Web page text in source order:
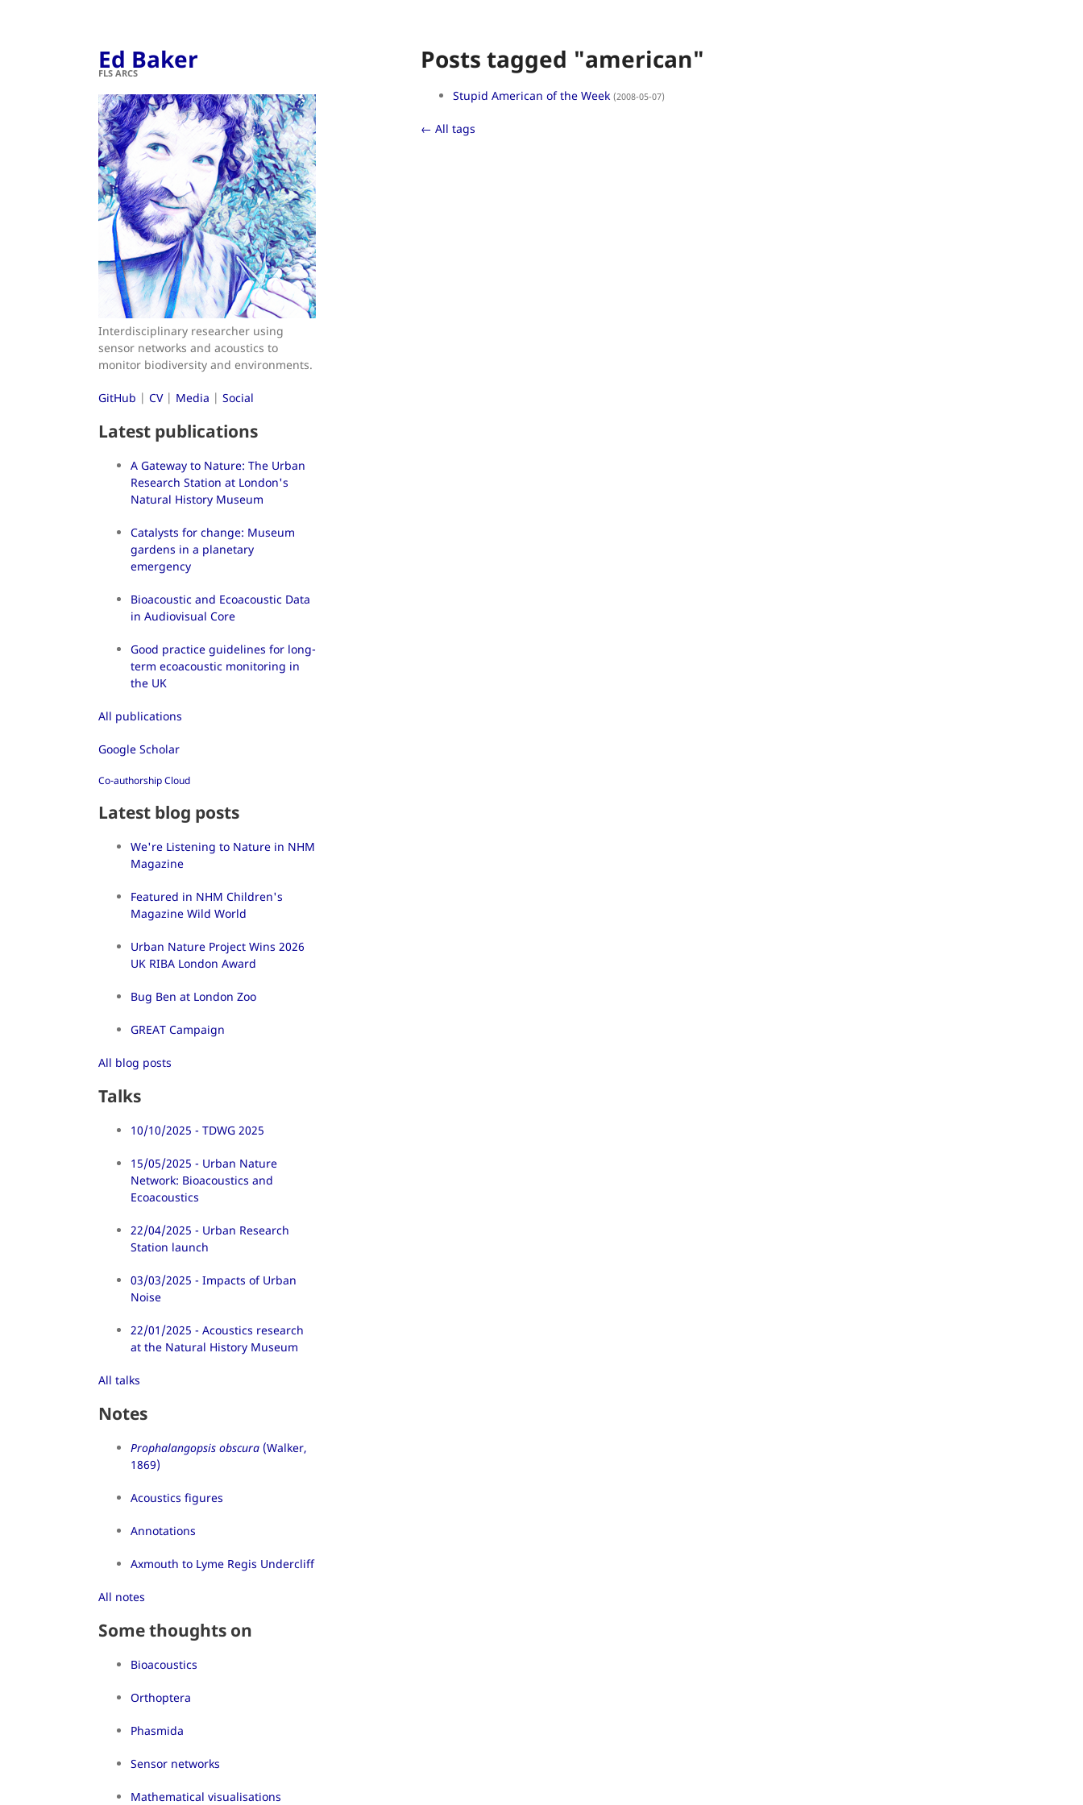
Ed Baker
FLS ARCS
Interdisciplinary researcher using
sensor networks and acoustics to
monitor biodiversity and environments.
GitHub | CV| Media | Social
Latest publications
A Gateway to Nature: The Urban
Research Station at London's
Natural History Museum
Catalysts for change: Museum
gardens in a planetary
emergency
Bioacoustic and Ecoacoustic Data
in Audiovisual Core
Good practice guidelines for long-
term ecoacoustic monitoring in
the UK
All publications
Google Scholar
Co-authorship Cloud
Latest blog posts
We're Listening to Nature in NHM
Magazine
Featured in NHM Children's
Magazine Wild World
Urban Nature Project Wins 2026
UK RIBA London Award
Bug Ben at London Zoo
GREAT Campaign
All blog posts
Talks
10/10/2025 - TDWG 2025
15/05/2025 - Urban Nature
Network: Bioacoustics and
Ecoacoustics
22/04/2025 - Urban Research
Station launch
03/03/2025 - Impacts of Urban
Noise
22/01/2025 - Acoustics research
at the Natural History Museum
All talks
Notes
Prophalangopsis obscura (Walker,
1869)
Acoustics figures
Annotations
Axmouth to Lyme Regis Undercliff
All notes
Some thoughts on
Bioacoustics
Orthoptera
Phasmida
Sensor networks
Mathematical visualisations
Posts tagged "american"
Stupid American of the Week (2008-05-07)
← All tags